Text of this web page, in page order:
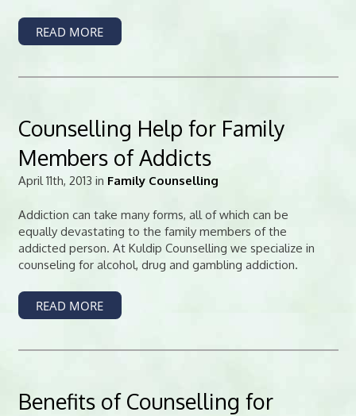
READ MORE
Counselling Help for Family
Members of Addicts
April 11th, 2013 in Family Counselling
Addiction can take many forms, all of which can be
equally devastating to the family members of the
addicted person. At Kuldip Counselling we specialize in
counseling for alcohol, drug and gambling addiction.
READ MORE
Benefits of Counselling for